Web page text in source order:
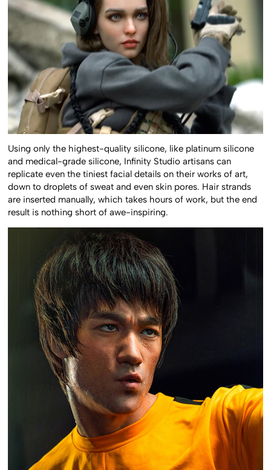
Using only the highest-quality silicone, like platinum silicone
and medical-grade silicone, Infinity Studio artisans can
replicate even the tiniest facial details on their works of art,
down to droplets of sweat and even skin pores. Hair strands
are inserted manually, which takes hours of work, but the end
result is nothing short of awe-inspiring.